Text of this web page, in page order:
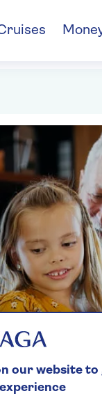
our website to